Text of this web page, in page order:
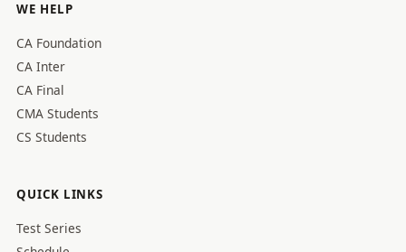
WE HELP
CA Foundation
CA Inter
CA Final
CMA Students
CS Students
QUICK LINKS
Test Series